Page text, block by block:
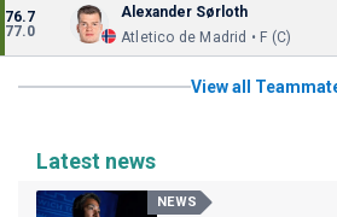
76.7
77.0
Alexander Sørloth
Atletico de Madrid • F (C)
View all
Latest news
NEWS